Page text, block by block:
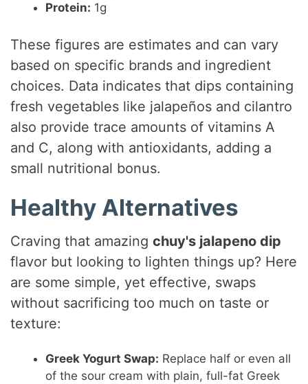
Protein: 1g
These figures are estimates and can vary
based on specific brands and ingredient
choices. Data indicates that dips containing
fresh vegetables like jalapeños and cilantro
also provide trace amounts of vitamins A
and C, along with antioxidants, adding a
small nutritional bonus.
Healthy Alternatives
Craving that amazingchuy's jalapeno dip
flavor but looking to lighten things up? Here
are some simple, yet effective, swaps
without sacrificing too much on taste or
texture:
Greek Yogurt Swap: Replace half or even all
of the sour cream with plain, full-fat Greek